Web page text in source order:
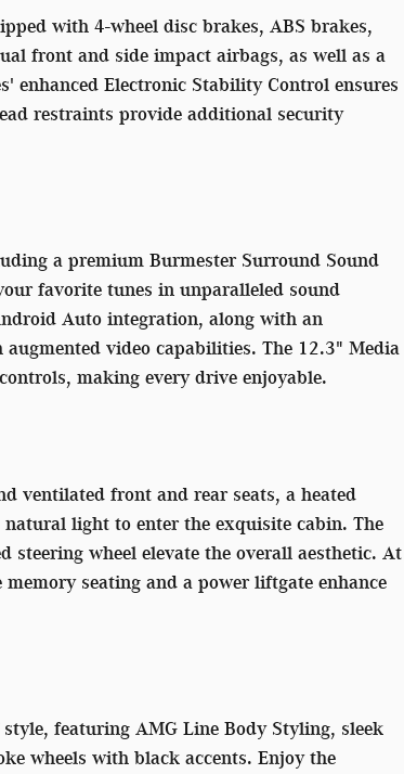
with 4-wheel disc brakes, ABS brakes,
front and side impact airbags, as well as a
enhanced Electronic Stability Control ensures
restraints provide additional security
a premium Burmester Surround Sound
favorite tunes in unparalleled sound
Auto integration, along with an
video capabilities. The 12.3" Media
making every drive enjoyable.
ventilated front and rear seats, a heated
light to enter the exquisite cabin. The
wheel elevate the overall aesthetic. At
seating and a power liftgate enhance
featuring AMG Line Body Styling, sleek
wheels with black accents. Enjoy the